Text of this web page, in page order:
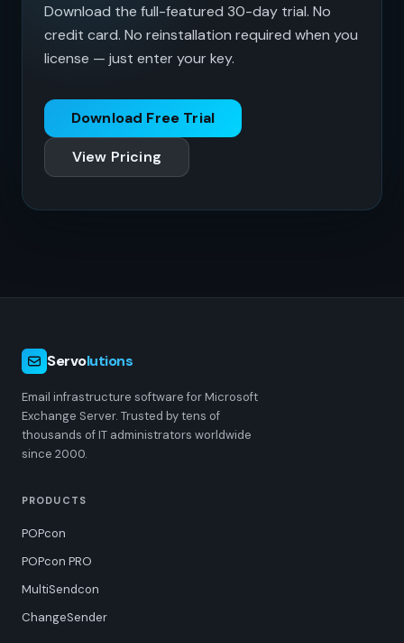
Download the full-featured 30-day trial. No
credit card. No reinstallation required when you
license — just enter your key.
Download Free Trial
View Pricing
Servolutions
Email infrastructure software for Microsoft
Exchange Server. Trusted by tens of
thousands of IT administrators worldwide
since 2000.
PRODUCTS
POPcon
POPcon PRO
MultiSendcon
ChangeSender